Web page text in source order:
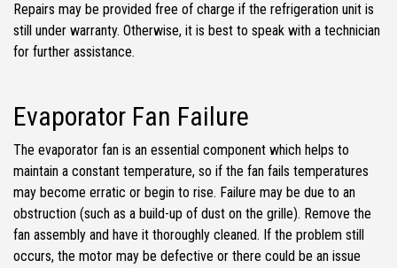
Repairs may be provided free of charge if the refrigeration unit is
still under warranty. Otherwise, it is best to speak with a technician
for further assistance.
Evaporator Fan Failure
The evaporator fan is an essential component which helps to
maintain a constant temperature, so if the fan fails temperatures
may become erratic or begin to rise. Failure may be due to an
obstruction (such as a build-up of dust on the grille). Remove the
fan assembly and have it thoroughly cleaned. If the problem still
occurs, the motor may be defective or there could be an issue